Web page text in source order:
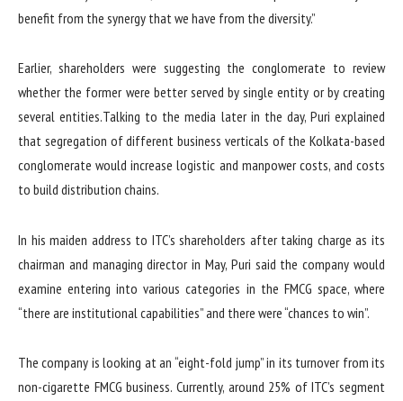
benefit from the synergy that we have from the diversity.”
Earlier, shareholders were suggesting the conglomerate to review
whether the former were better served by single entity or by creating
several entities.Talking to the media later in the day, Puri explained
that segregation of different business verticals of the Kolkata-based
conglomerate would increase logistic and manpower costs, and costs
to build distribution chains.
In his maiden address to ITC’s shareholders after taking charge as its
chairman and managing director in May, Puri said the company would
examine entering into various categories in the FMCG space, where
“there are institutional capabilities” and there were “chances to win”.
The company is looking at an “eight-fold jump” in its turnover from its
non-cigarette FMCG business. Currently, around 25% of ITC’s segment